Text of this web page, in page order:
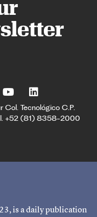
Col. Tecnológico C.P.
+52 (81) 8358-2000
is a daily publication